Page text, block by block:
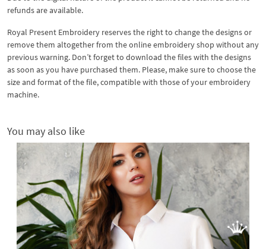
refunds are available.
Royal Present Embroidery reserves the right to change the designs or
remove them altogether from the online embroidery shop without any
previous warning. Don’t forget to download the files with the designs
as soon as you have purchased them. Please, make sure to choose the
size and format of the file, compatible with those of your embroidery
machine.
You may also like